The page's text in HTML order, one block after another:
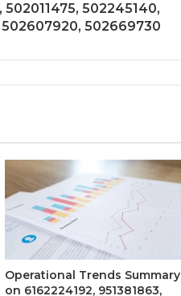
502011475, 502245140,
502607920, 502669730
Operational Trends Summary
on 6162224192, 951381863,